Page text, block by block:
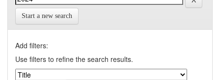
Start a new search
Add filters:
Use filters to refine the search results.